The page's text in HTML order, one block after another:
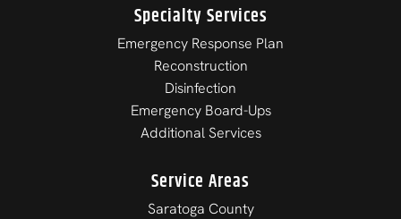
Specialty Services
Emergency Response Plan
Reconstruction
Disinfection
Emergency Board-Ups
Additional Services
Service Areas
Saratoga County